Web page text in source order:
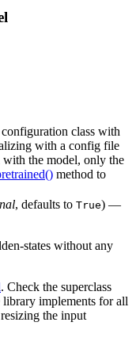
class with
with a config file
with the model, only the
method to
, defaults to True) —
states without any
. Check the superclass
library implements for all
the input